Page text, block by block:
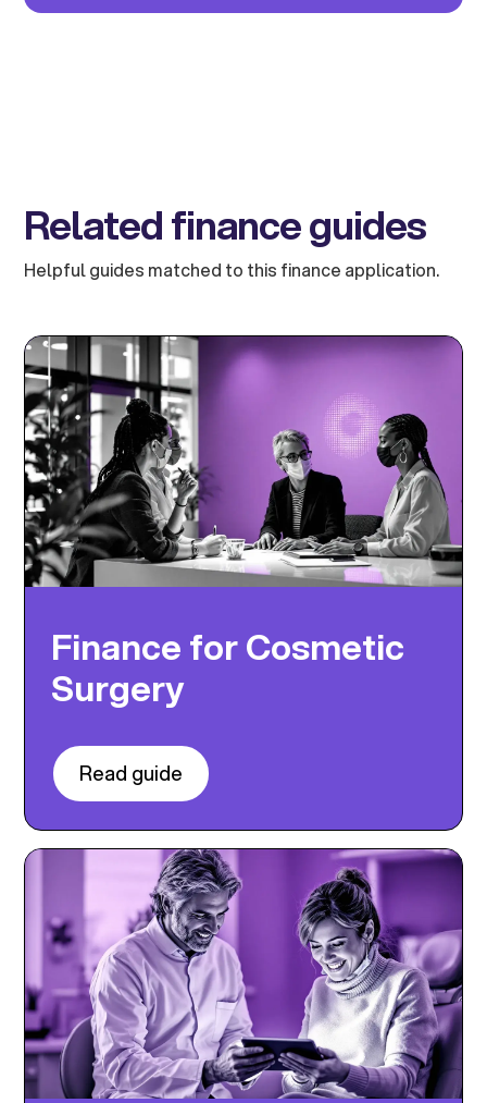
Related finance guides
Helpful guides matched to this finance application.
Finance for Cosmetic
Surgery
Read guide